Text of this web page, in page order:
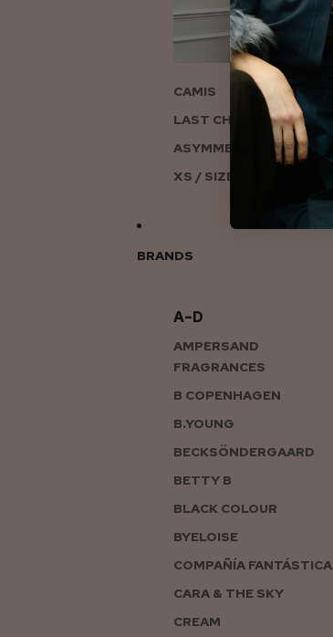
CAMIS
LAST CHANCE TO LOVE
ASYMMETRIC KNITS
XS / SIZE 6-8
BRANDS
A–D
AMPERSAND
FRAGRANCES
B COPENHAGEN
B.YOUNG
BECKSÖNDERGAARD
BETTY B
BLACK COLOUR
BYELOISE
COMPAÑÍA FANTÁSTICA
CARA & THE SKY
CREAM